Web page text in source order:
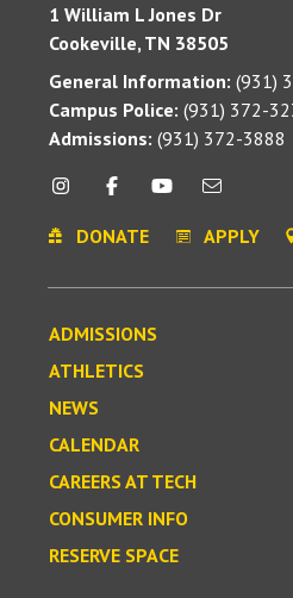
1 William L Jones Dr
Cookeville, TN 38505
General Information: (931)
Campus Police: (931) 372-
Admissions: (931) 372-3888
DONATE APPLY
ADMISSIONS
ATHLETICS
NEWS
CALENDAR
CAREERS AT TECH
CONSUMER INFO
RESERVE SPACE